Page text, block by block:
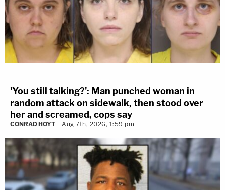
'You still talking?': Man punched woman in
random attack on sidewalk, then stood over
her and screamed, cops say
CONRAD HOYT Aug 7th, 2026, 1:59 pm